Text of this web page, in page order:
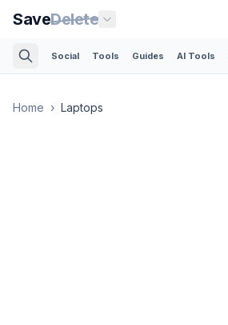
SaveDelete
Social Tools Guides AI Tools
Home › Laptops